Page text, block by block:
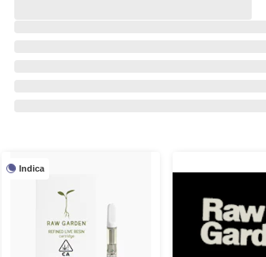
Indica